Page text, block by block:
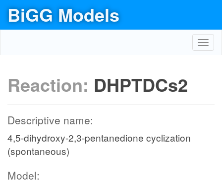
BiGG Models
Reaction: DHPTDCs2
Descriptive name:
4,5-dihydroxy-2,3-pentanedione cyclization
(spontaneous)
Model: